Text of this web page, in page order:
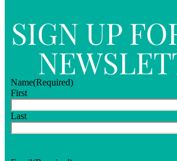
SIGN UP
Name(Required)
First
Last